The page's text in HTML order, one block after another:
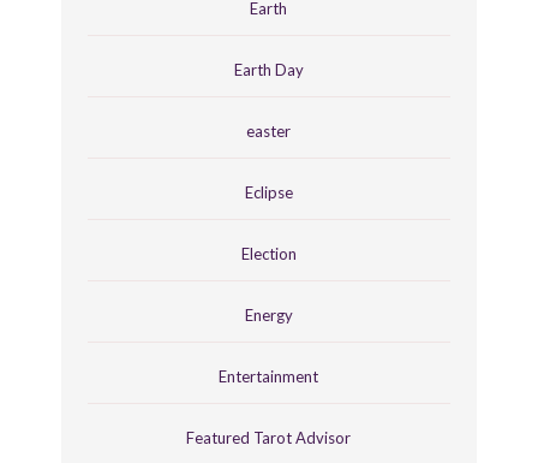
Earth
Earth Day
easter
Eclipse
Election
Energy
Entertainment
Featured Tarot Advisor